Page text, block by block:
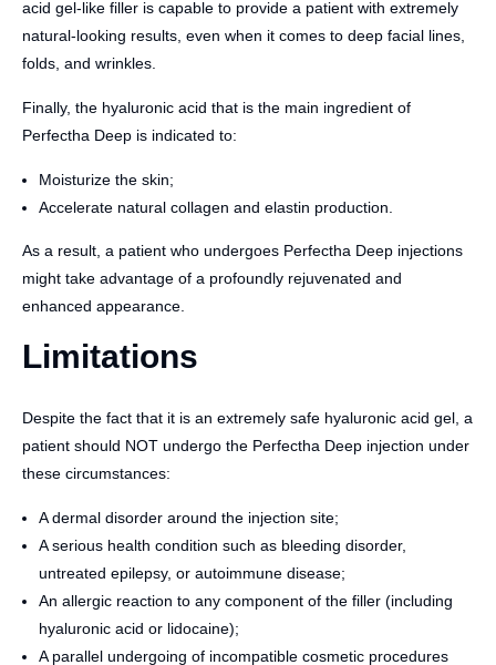
acid gel-like filler is capable to provide a patient with extremely
natural-looking results, even when it comes to deep facial lines,
folds, and wrinkles.
Finally, the hyaluronic acid that is the main ingredient of
Perfectha Deep is indicated to:
Moisturize the skin;
Accelerate natural collagen and elastin production.
As a result, a patient who undergoes Perfectha Deep injections
might take advantage of a profoundly rejuvenated and
enhanced appearance.
Limitations
Despite the fact that it is an extremely safe hyaluronic acid gel, a
patient should NOT undergo the Perfectha Deep injection under
these circumstances:
A dermal disorder around the injection site;
A serious health condition such as bleeding disorder,
untreated epilepsy, or autoimmune disease;
An allergic reaction to any component of the filler (including
hyaluronic acid or lidocaine);
A parallel undergoing of incompatible cosmetic procedures